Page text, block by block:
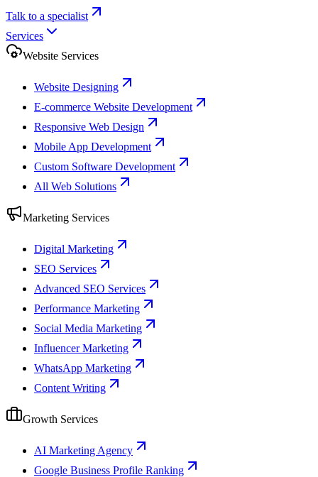
Talk to a specialist
Services
Website Services
Website Designing
E-commerce Website Development
Responsive Web Design
Mobile App Development
Custom Software Development
All Web Solutions
Marketing Services
Digital Marketing
SEO Services
Advanced SEO Services
Performance Marketing
Social Media Marketing
Influencer Marketing
WhatsApp Marketing
Content Writing
Growth Services
AI Marketing Agency
Google Business Profile Ranking